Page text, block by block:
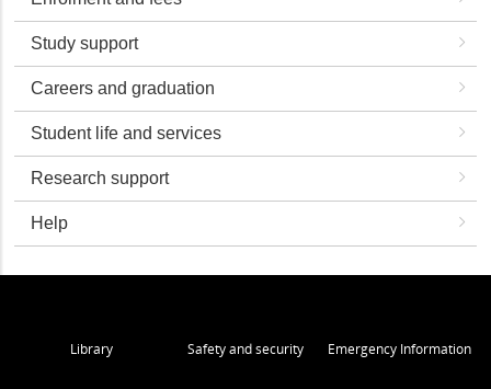
Study support
Careers and graduation
Student life and services
Research support
Help
Library Safety and security Emergency Information